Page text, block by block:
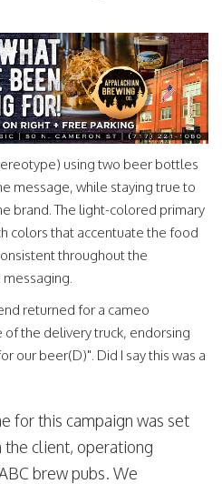
using two beer bottles
message, while staying true to
brand. The light-colored primary
colors that accentuate the food
throughout the
returned for a cameo
the delivery truck, endorsing
our beer(D)". Did I say this was a
for this campaign was set
client, operationg
brew pubs. We